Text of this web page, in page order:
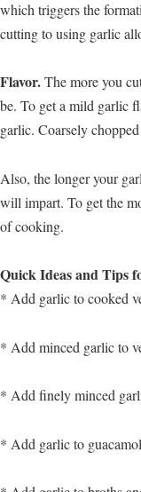
which triggers the
cutting to using garlic
Flavor.The more you
be. To get a mild garlic
garlic. Coarsely
Also, the longer your
will impart. To get the
of cooking.
Quick Ideas and Tips
* Add garlic to cooked
* Add minced garlic to
* Add finely minced
* Add garlic to